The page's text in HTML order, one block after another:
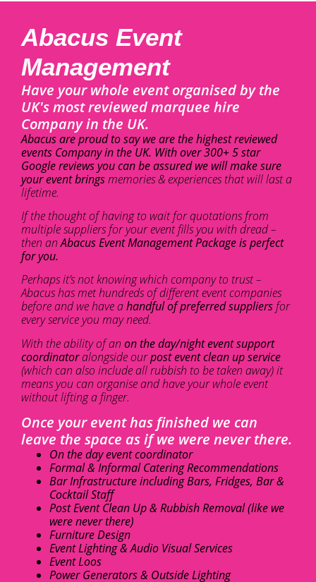
Abacus Event
Management
Have your whole event organised by the
UK's most reviewed marquee hire
Company in the UK.
Abacus are proud to say we are the highest reviewed
events Company in the UK. With over 300+ 5 star
Google reviews you can be assured we will make sure
your event bringsmemories & experiences that will last a
lifetime.
If the thought of having to wait for quotations from
multiple suppliers for your event fills you with dread –
then anAbacus Event Management Package is perfect
for you.
Perhaps it’s not knowing which company to trust –
Abacus has met hundreds of different event companies
before and we have ahandful of preferred suppliers for
every service you may need.
With the ability of an on the day/night event support
coordinatoralongside ourpost event clean up service
(which can also include all rubbish to be taken away) it
means you can organise and have your whole event
without lifting a finger.
Once your event has finished we can
leave the space as if we were never there.
On the day event coordinator
Formal & Informal Catering Recommendations
Bar Infrastructure including Bars, Fridges, Bar &
Cocktail Staff
Post Event Clean Up & Rubbish Removal (like we
were never there)
Furniture Design
Event Lighting & Audio Visual Services
Event Loos
Power Generators & Outside Lighting